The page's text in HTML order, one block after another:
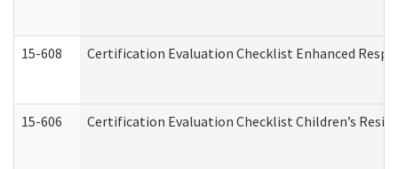
15-608 Certification Evaluation Checklist Enhanced
15-606 Certification Evaluation Checklist Children’s